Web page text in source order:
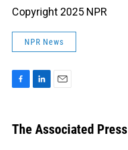
Copyright 2025 NPR
NPR News
e
b
k
e
i
l
The Associated Press